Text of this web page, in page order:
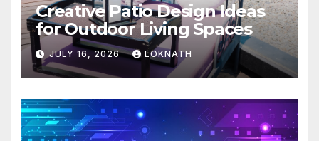
Creative Patio Design Ideas
for Outdoor Living Spaces
JULY 16, 2026 LOKNATH